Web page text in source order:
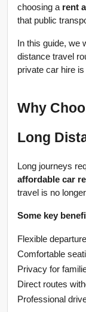
choosing a rent
that public
In this guide, we
distance travel
private car hire
Why
Long
affordable car
travel is no
Some key
Flexible
Comfortable
Privacy for
Direct routes
Professional